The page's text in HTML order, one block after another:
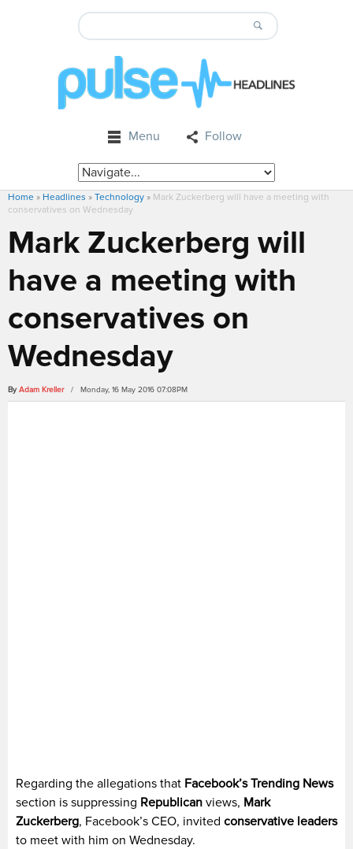
Menu Follow
Home » Headlines » Technology » Mark Zuckerberg will have a meeting with
conservatives on Wednesday
Mark Zuckerberg will
have a meeting with
conservatives on
Wednesday
By Adam Kreller / Monday, 16 May 2016 07:08PM
Regarding the allegations that Facebook’s Trending News
section is suppressing Republican views, Mark
Zuckerberg, Facebook’s CEO, invited conservative leaders
to meet with him on Wednesday.